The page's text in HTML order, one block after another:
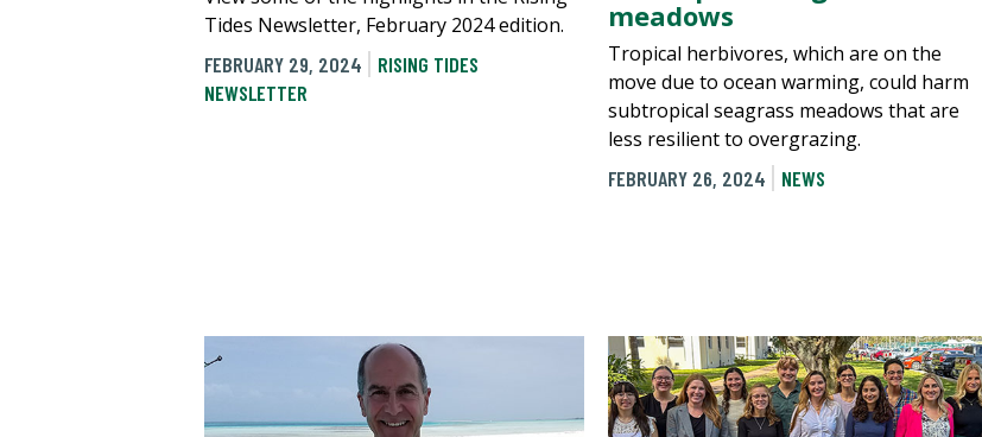
Tides Newsletter, February 2024 edition.
FEBRUARY 29, 2024
RISING TIDES
NEWSLETTER
meadows
Tropical herbivores, which are on the
move due to ocean warming, could harm
subtropical seagrass meadows that are
less resilient to overgrazing.
FEBRUARY 26, 2024
NEWS